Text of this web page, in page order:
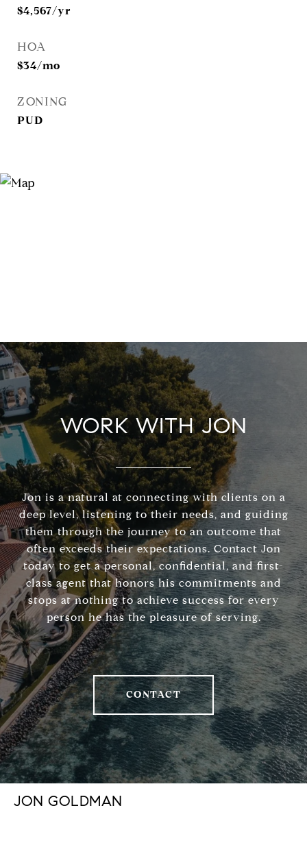
$4,567/yr
HOA
$34/mo
ZONING
PUD
WORK WITH JON
Jon is a natural at connecting with clients on a
deep level, listening to their needs, and guiding
them through the journey to an outcome that
often exceeds their expectations. Contact Jon
today to get a personal, confidential, and first-
class agent that honors his commitments and
stops at nothing to achieve success for every
person he has the pleasure of serving.
CONTACT
JON GOLDMAN